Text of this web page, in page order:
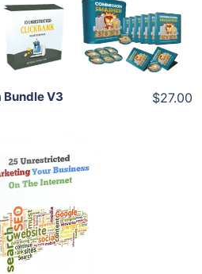
V3 $27.00
Add To Cart
Details